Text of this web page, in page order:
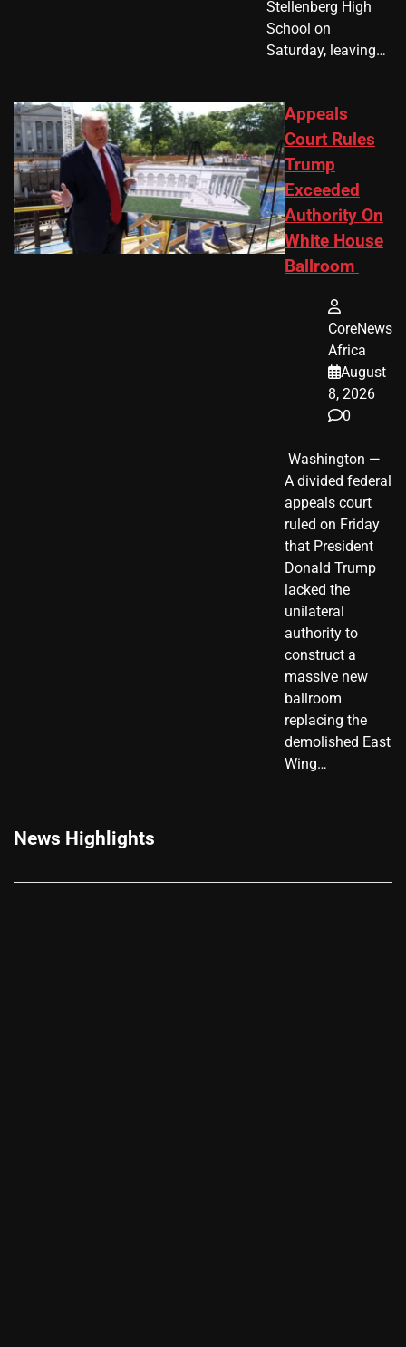
Stellenberg High
School on
Saturday, leaving…
Appeals
Court Rules
Trump
Exceeded
Authority On
White House
Ballroom
CoreNews
Africa
August
8, 2026
0
​ Washington —
A divided federal
appeals court
ruled on Friday
that President
Donald Trump
lacked the
unilateral
authority to
construct a
massive new
ballroom
replacing the
demolished East
Wing…
News Highlights